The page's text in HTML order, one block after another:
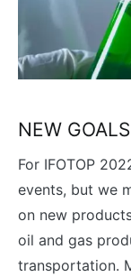
NEW GOALS
For IFOTOP
events, but we
on new
oil and gas
transportation.